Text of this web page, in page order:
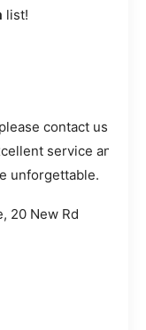
list!
contact us. We
service and
unforgettable.
20 New Rd